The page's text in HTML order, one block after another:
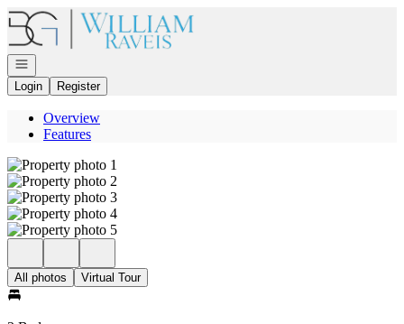
Go to: Homepage
Open navigation
Login
Register
Overview
Features
All photos Virtual Tour